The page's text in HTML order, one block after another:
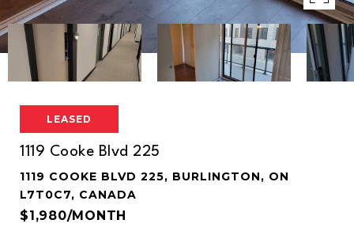
LEASED
1119 Cooke Blvd 225
1119 COOKE BLVD 225, BURLINGTON, ON
L7T0C7, CANADA
$1,980/MONTH